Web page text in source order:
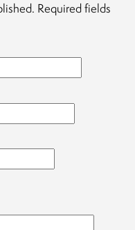
Required fields